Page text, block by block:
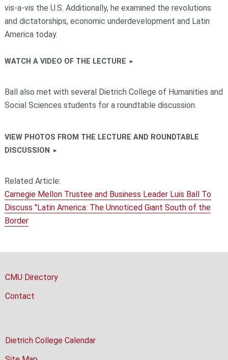
vis-a-vis the U.S. Additionally, he examined the revolutions
and dictatorships, economic underdevelopment and Latin
America today.
WATCH A VIDEO OF THE LECTURE
Ball also met with several Dietrich College of Humanities and
Social Sciences students for a roundtable discussion.
VIEW PHOTOS FROM THE LECTURE AND ROUNDTABLE
DISCUSSION
Related Article:
Carnegie Mellon Trustee and Business Leader Luis Ball To
Discuss "Latin America: The Unnoticed Giant South of the
Border
CMU Directory
Contact
Dietrich College Calendar